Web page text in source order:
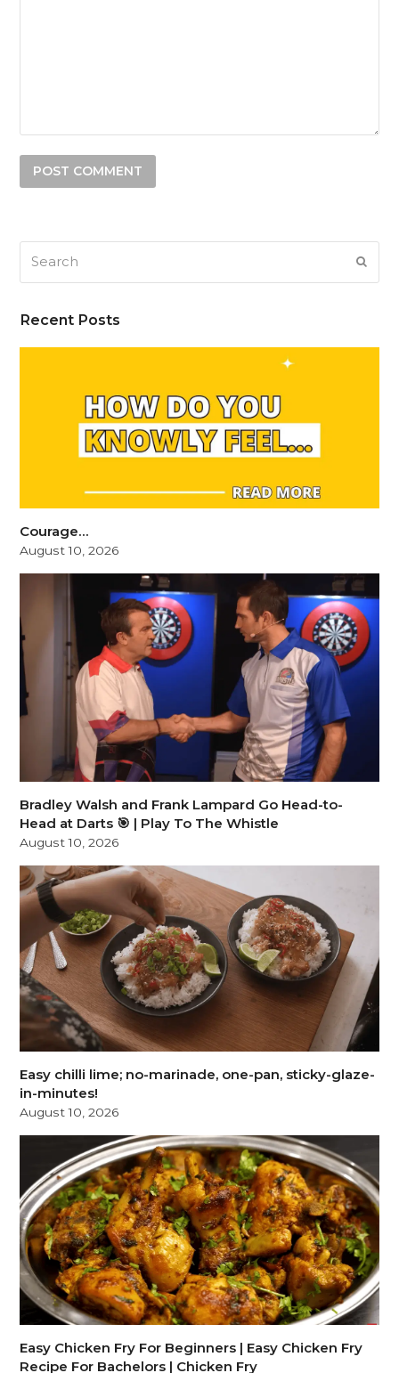
Recent Posts
Courage…
August 10, 2026
Bradley Walsh and Frank Lampard Go Head-to-
Head at Darts 🎯 | Play To The Whistle
August 10, 2026
Easy chilli lime; no-marinade, one-pan, sticky-glaze-
in-minutes!
August 10, 2026
Easy Chicken Fry For Beginners | Easy Chicken Fry
Recipe For Bachelors | Chicken Fry